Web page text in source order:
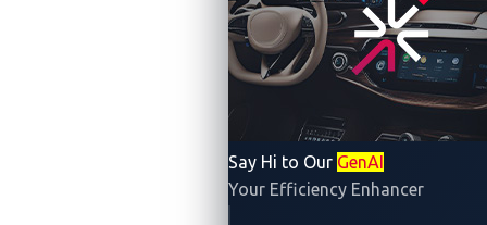
Say Hi to Our GenAI
Your Efficiency Enhancer
With automotive system complexity and attack surface
both rapidly growing, VicOne set to release new report
detailing sharp rise in vulnerabilities and industry
recommendations
VicOne
automotive
leader, today announced that